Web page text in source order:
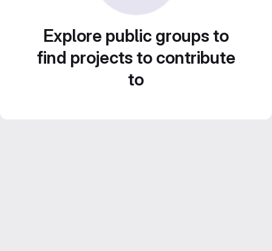
Explore public groups to
find projects to contribute
to